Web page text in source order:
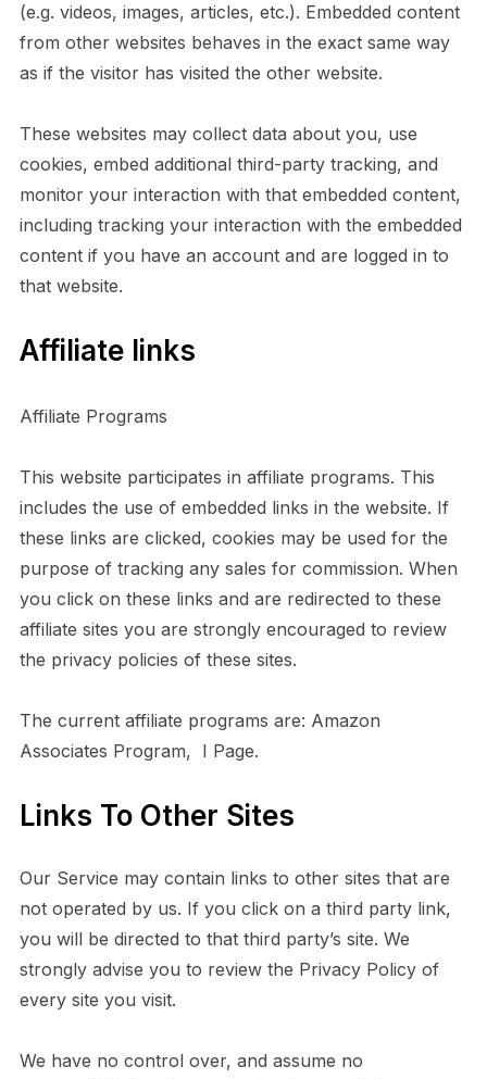
(e.g. videos, images, articles, etc.). Embedded content
from other websites behaves in the exact same way
as if the visitor has visited the other website.
These websites may collect data about you, use
cookies, embed additional third-party tracking, and
monitor your interaction with that embedded content,
including tracking your interaction with the embedded
content if you have an account and are logged in to
that website.
Affiliate links
Affiliate Programs
This website participates in affiliate programs. This
includes the use of embedded links in the website. If
these links are clicked, cookies may be used for the
purpose of tracking any sales for commission. When
you click on these links and are redirected to these
affiliate sites you are strongly encouraged to review
the privacy policies of these sites.
The current affiliate programs are: Amazon
Associates Program, I Page.
Links To Other Sites
Our Service may contain links to other sites that are
not operated by us. If you click on a third party link,
you will be directed to that third party’s site. We
strongly advise you to review the Privacy Policy of
every site you visit.
We have no control over, and assume no